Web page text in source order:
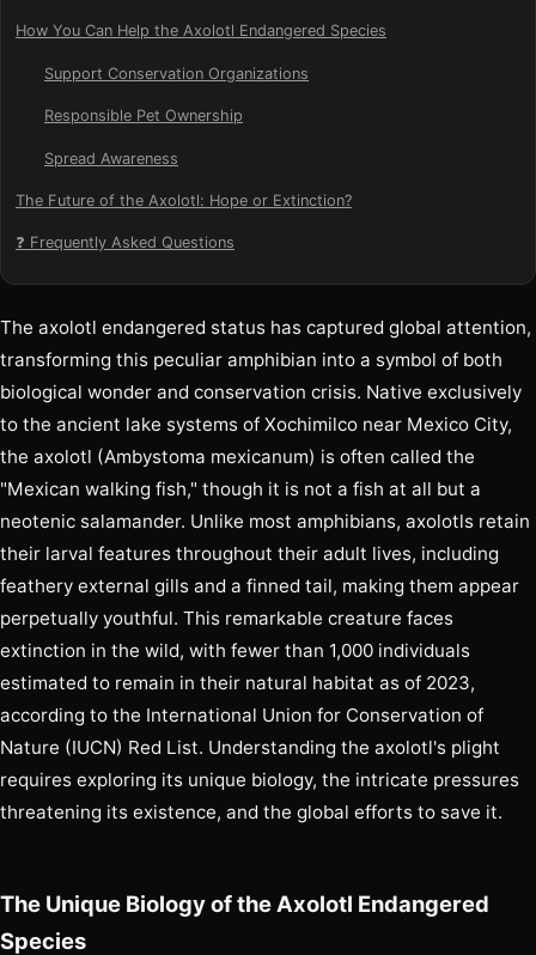
How You Can Help the Axolotl Endangered Species
Support Conservation Organizations
Responsible Pet Ownership
Spread Awareness
The Future of the Axolotl: Hope or Extinction?
❓ Frequently Asked Questions
The axolotl endangered status has captured global attention,
transforming this peculiar amphibian into a symbol of both
biological wonder and conservation crisis. Native exclusively
to the ancient lake systems of Xochimilco near Mexico City,
the axolotl (Ambystoma mexicanum) is often called the
"Mexican walking fish," though it is not a fish at all but a
neotenic salamander. Unlike most amphibians, axolotls retain
their larval features throughout their adult lives, including
feathery external gills and a finned tail, making them appear
perpetually youthful. This remarkable creature faces
extinction in the wild, with fewer than 1,000 individuals
estimated to remain in their natural habitat as of 2023,
according to the International Union for Conservation of
Nature (IUCN) Red List. Understanding the axolotl's plight
requires exploring its unique biology, the intricate pressures
threatening its existence, and the global efforts to save it.
The Unique Biology of the Axolotl Endangered
Species